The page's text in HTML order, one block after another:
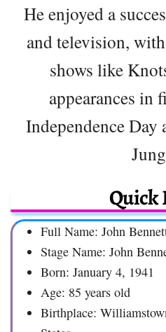
He enjoyed a
and television,
shows like
appearances
Independence Day
Quick
Full Name: John
Stage Name: John
Born: January 4, 1941
Age: 85 years old
Birthplace: